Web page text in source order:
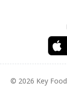
© 2026 Key